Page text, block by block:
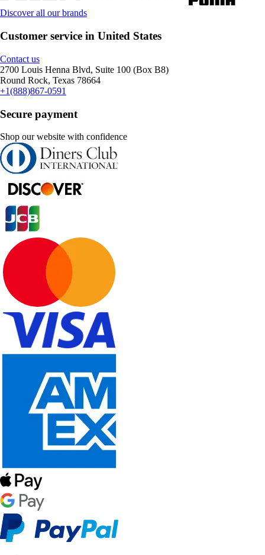
Discover all our brands
Customer service in United States
Contact us
2700 Louis Henna Blvd, Suite 100 (Box B8)
Round Rock, Texas 78664
+1(888)867-0591
Secure payment
Shop our website with confidence